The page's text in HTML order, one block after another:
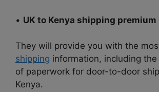
• UK to Kenya shipping premium
They will provide you with the
shipping information, including
of paperwork for door-to-door
Kenya.